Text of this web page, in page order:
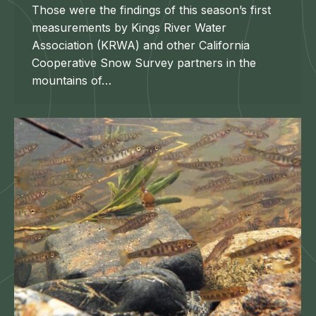
Those were the findings of this season’s first
measurements by Kings River Water
Association (KRWA) and other California
Cooperative Snow Survey partners in the
mountains of…